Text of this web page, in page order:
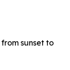
sunset to